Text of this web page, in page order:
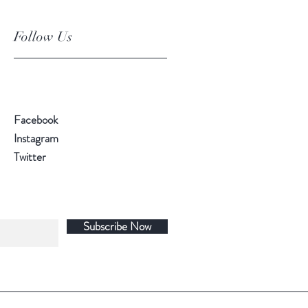
Follow Us
Facebook
Instagram
Twitter
Subscribe Now